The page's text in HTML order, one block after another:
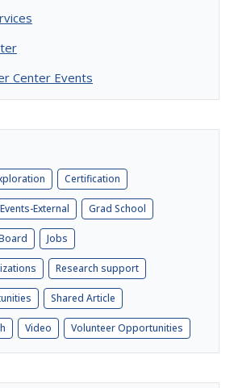
Center Events
Certification
Events-External Grad School
Jobs
Research support
Shared Article
Video Volunteer Opportunities